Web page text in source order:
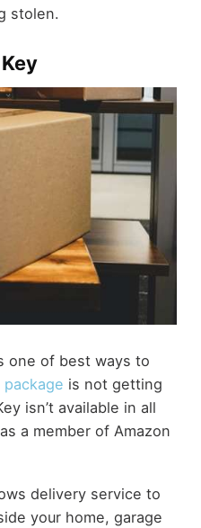
stolen.
one of best ways to
package is not getting
isn’t available in all
a member of Amazon
delivery service to
your home, garage